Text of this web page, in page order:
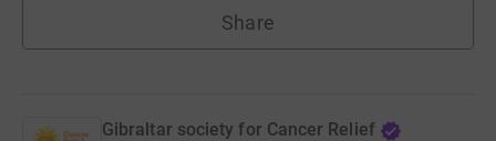
Share
Gibraltar society for Cancer Relief